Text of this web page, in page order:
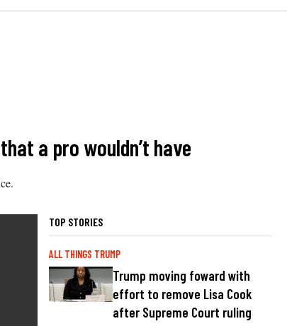
a pro wouldn’t have
TOP STORIES
ALL THINGS TRUMP
Trump moving foward with
effort to remove Lisa Cook
after Supreme Court ruling